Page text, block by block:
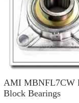
AMI MBNFL7CW Flange
Block Bearings